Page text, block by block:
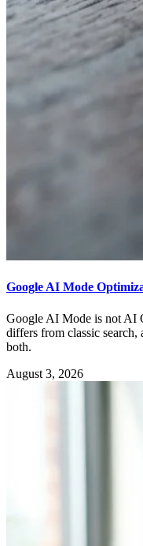
Google AI Mode
Google AI Mode is not AI
differs from classic
both.
August 3, 2026